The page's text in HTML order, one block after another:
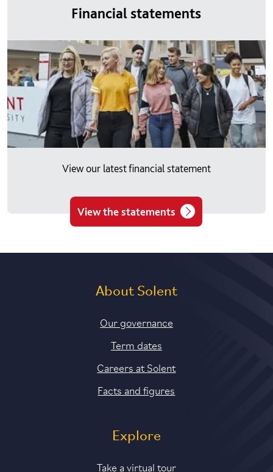
Financial statements
View our latest financial statement
View the statements
About Solent
Our governance
Term dates
Careers at Solent
Facts and figures
Explore
Take a virtual tour